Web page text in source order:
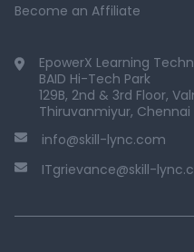
Become an Affiliate
EpowerX Learning
BAID Hi-Tech Park
129B, 2nd & 3rd Floor,
Thiruvanmiyur, Chennai
info@skill-lync.com
ITgrievance@skill-